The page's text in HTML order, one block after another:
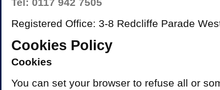
Registered Office: 3-8 Redcliffe Parade
Cookies Policy
Cookies
You can set your browser to refuse all or